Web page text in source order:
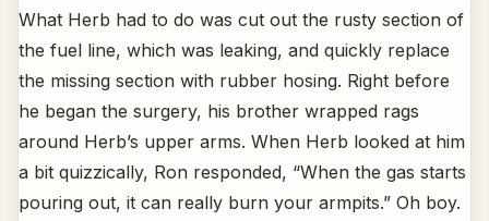
What Herb had to do was cut out the rusty section of
the fuel line, which was leaking, and quickly replace
the missing section with rubber hosing. Right before
he began the surgery, his brother wrapped rags
around Herb’s upper arms. When Herb looked at him
a bit quizzically, Ron responded, “When the gas starts
pouring out, it can really burn your armpits.” Oh boy.